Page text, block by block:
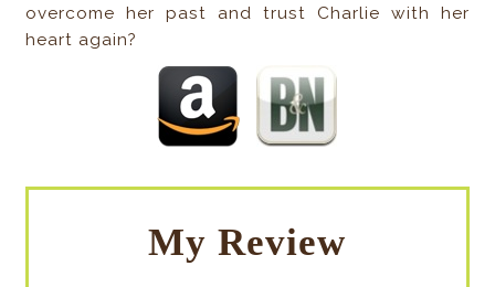
overcome her past and trust Charlie with her
heart again?
My Review